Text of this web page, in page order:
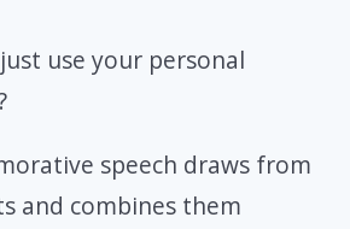
use your personal
speech draws from
and combines them